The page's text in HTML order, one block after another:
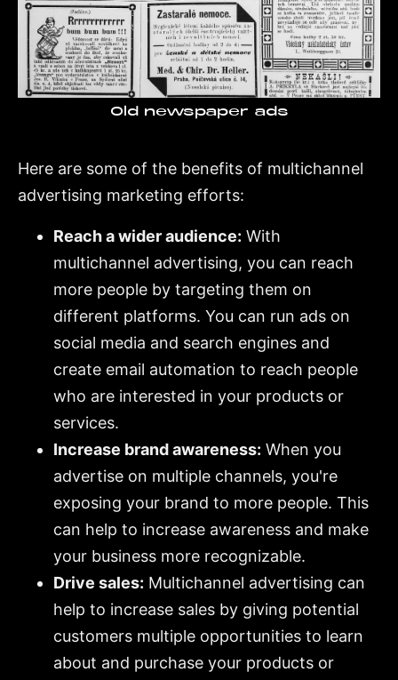
Old newspaper ads
Here are some of the benefits of multichannel
advertising marketing efforts:
Reach a wider audience: With
multichannel advertising, you can reach
more people by targeting them on
different platforms. You can run ads on
social media and search engines and
create email automation to reach people
who are interested in your products or
services.
Increase brand awareness: When you
advertise on multiple channels, you're
exposing your brand to more people. This
can help to increase awareness and make
your business more recognizable.
Drive sales: Multichannel advertising can
help to increase sales by giving potential
customers multiple opportunities to learn
about and purchase your products or